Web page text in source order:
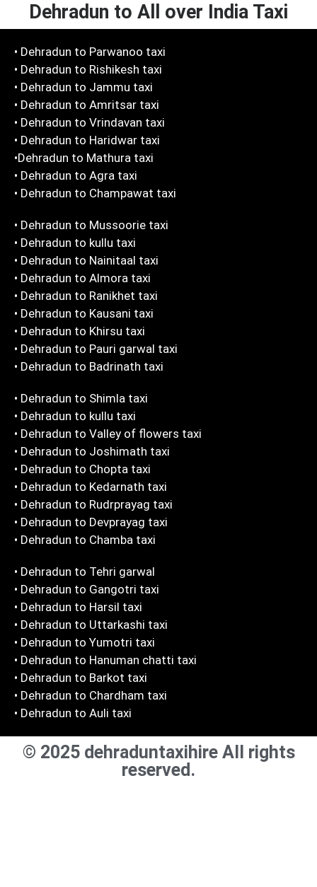
Dehradun to All over India Taxi
• Dehradun to Parwanoo taxi
• Dehradun to Rishikesh taxi
• Dehradun to Jammu taxi
• Dehradun to Amritsar taxi
• Dehradun to Vrindavan taxi
• Dehradun to Haridwar taxi
•Dehradun to Mathura taxi
• Dehradun to Agra taxi
• Dehradun to Champawat taxi
• Dehradun to Mussoorie taxi
• Dehradun to kullu taxi
• Dehradun to Nainitaal taxi
• Dehradun to Almora taxi
• Dehradun to Ranikhet taxi
• Dehradun to Kausani taxi
• Dehradun to Khirsu taxi
• Dehradun to Pauri garwal taxi
• Dehradun to Badrinath taxi
• Dehradun to Shimla taxi
• Dehradun to kullu taxi
• Dehradun to Valley of flowers taxi
• Dehradun to Joshimath taxi
• Dehradun to Chopta taxi
• Dehradun to Kedarnath taxi
• Dehradun to Rudrprayag taxi
• Dehradun to Devprayag taxi
• Dehradun to Chamba taxi
• Dehradun to Tehri garwal
• Dehradun to Gangotri taxi
• Dehradun to Harsil taxi
• Dehradun to Uttarkashi taxi
• Dehradun to Yumotri taxi
• Dehradun to Hanuman chatti taxi
• Dehradun to Barkot taxi
• Dehradun to Chardham taxi
• Dehradun to Auli taxi
© 2025 dehraduntaxihire All rights
reserved.